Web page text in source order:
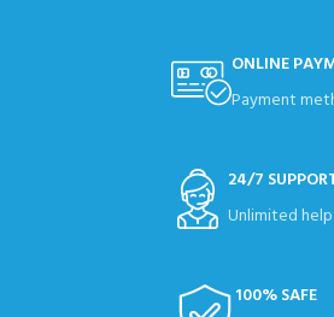
ONLINE
Payment
24/7
Unlimited
100% SAFE